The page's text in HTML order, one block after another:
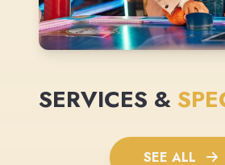
SERVICES &
SEE ALL